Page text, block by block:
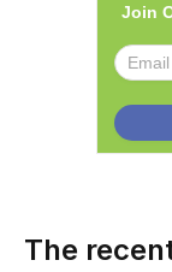
Join
The